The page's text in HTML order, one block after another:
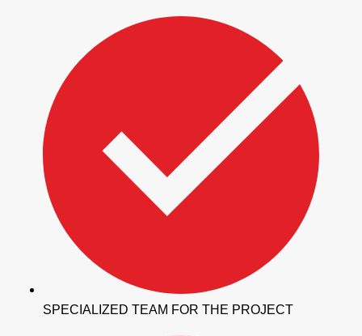
SPECIALIZED TEAM FOR THE PROJECT